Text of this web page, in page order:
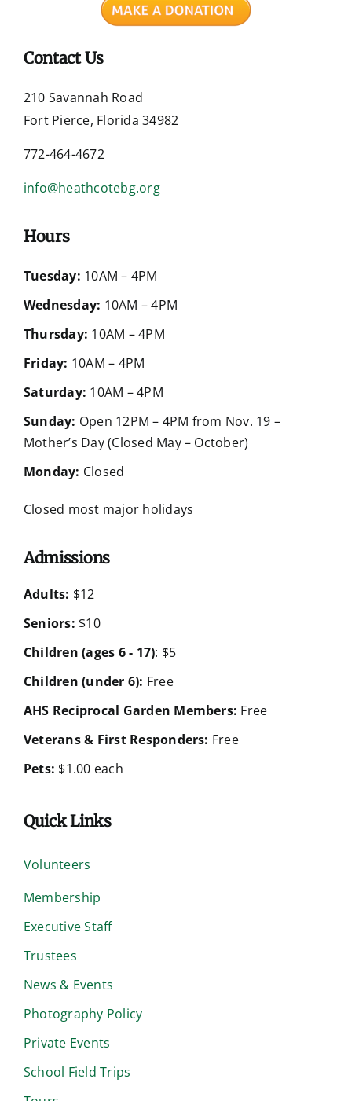
Contact Us
210 Savannah Road
Fort Pierce, Florida 34982
772-464-4672
info@heathcotebg.org
Hours
Tuesday: 10AM – 4PM
Wednesday: 10AM – 4PM
Thursday: 10AM – 4PM
Friday: 10AM – 4PM
Saturday: 10AM – 4PM
Sunday: Open 12PM – 4PM from Nov. 19 –
Mother’s Day (Closed May – October)
Monday: Closed
Closed most major holidays
Admissions
Adults: $12
Seniors: $10
Children (ages 6 - 17): $5
Children (under 6): Free
AHS Reciprocal Garden Members: Free
Veterans & First Responders: Free
Pets: $1.00 each
Quick Links
Volunteers
Membership
Executive Staff
Trustees
News & Events
Photography Policy
Private Events
School Field Trips